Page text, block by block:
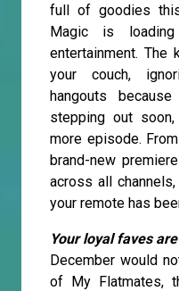
full of goodies
Magic is loading
entertainment.
your couch,
hangouts
stepping out
more episode.
brand-new
across all
your remote has
Your loyal faves
December would
of My Flatmates,